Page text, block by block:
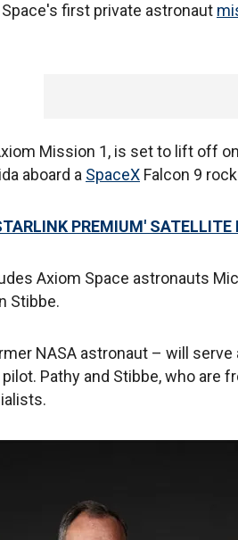
first private astronaut
Mission 1, is set to lift off
aboard a SpaceX Falcon 9
PREMIUM' SATELLITE
Axiom Space astronauts
Stibbe.
NASA astronaut – will
Pathy and Stibbe, who are